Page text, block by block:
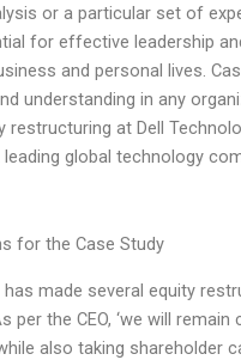
or a particular set of
for effective leadership
and personal lives.
understanding in any
restructuring at Dell
global technology
for the Case Study
has made several equity
per the CEO, ‘we will
also taking shareholder